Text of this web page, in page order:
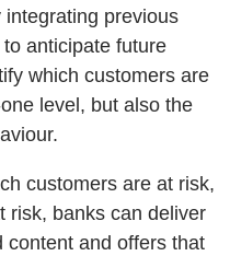
integrating previous
anticipate future
which customers are
level, but also the
customers are at risk,
risk, banks can deliver
content and offers that